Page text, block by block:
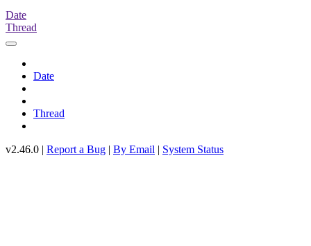
Date
Thread
Date
Thread
v2.46.0 | Report a Bug | By Email | System Status